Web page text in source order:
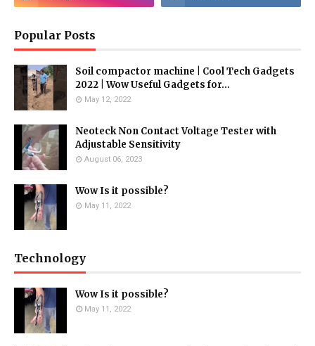
Popular Posts
Soil compactor machine | Cool Tech Gadgets
2022 | Wow Useful Gadgets for...
May 12, 2022
Neoteck Non Contact Voltage Tester with
Adjustable Sensitivity
August 06, 2023
Wow Is it possible?
May 11, 2022
Technology
Wow Is it possible?
May 11, 2022